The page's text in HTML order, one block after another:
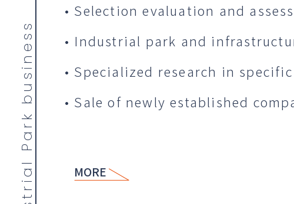
Industrial Park business
• Selection evaluation and
• Industrial park and
• Specialized research in
• Sale of newly established
MORE